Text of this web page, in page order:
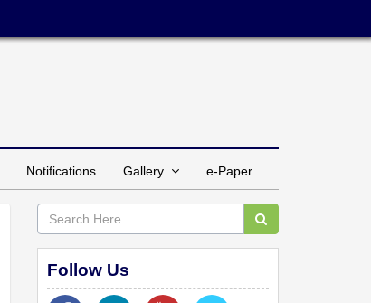
Notifications Gallery e-Paper
Follow Us